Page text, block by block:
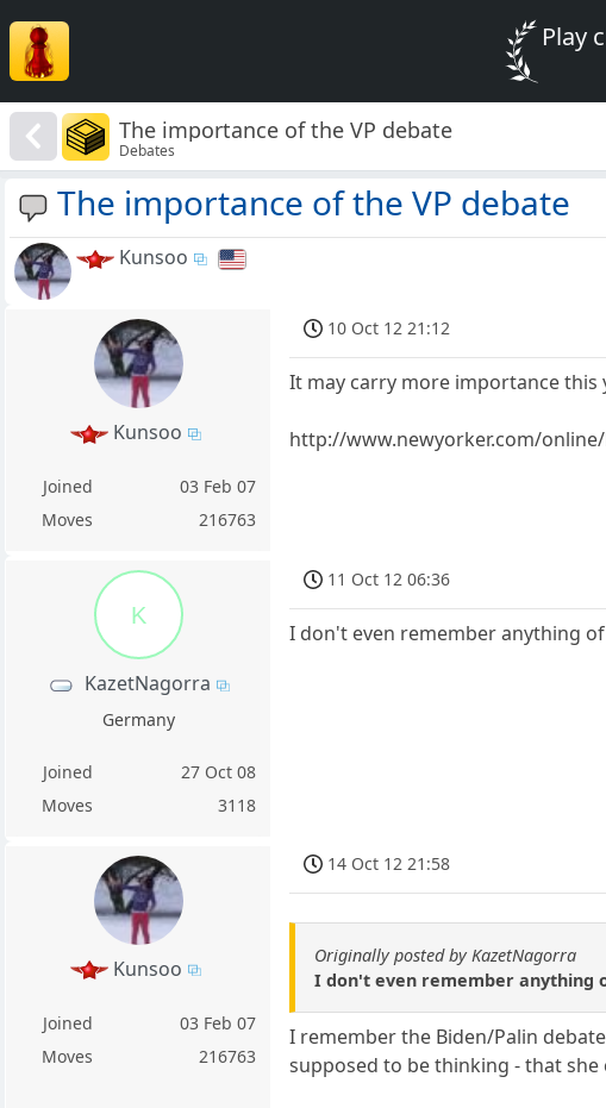
Play
The importance of the VP debate
Debates
The importance of the VP debate
Kunsoo
Kunsoo
Joined
03 Feb 07
Moves
216763
10 Oct 12 21:12
It may carry more importance this
http://www.newyorker.com/
K
KazetNagorra
Germany
Joined
27 Oct 08
Moves
3118
11 Oct 12 06:36
I don't even remember anything
Kunsoo
Joined
03 Feb 07
Moves
216763
14 Oct 12 21:58
Originally posted by KazetNagorra
I don't even remember anything
I remember the Biden/Palin
supposed to be thinking - that